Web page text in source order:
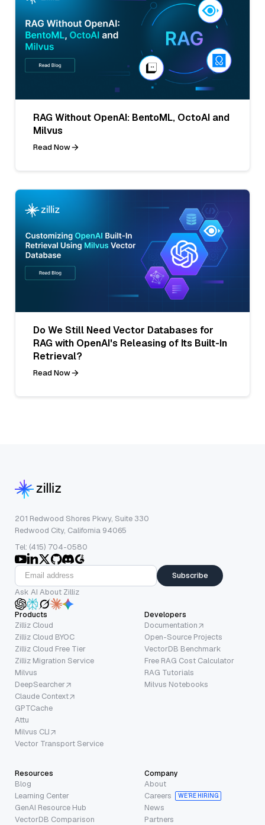
RAG Without OpenAI: BentoML, OctoAI and
Milvus
Read Now
Do We Still Need Vector Databases for
RAG with OpenAI's Releasing of Its Built-In
Retrieval?
Read Now
201 Redwood Shores Pkwy, Suite 330
Redwood City, California 94065
Tel: (415) 704-0580
Subscribe
Ask AI About Zilliz
Products
Zilliz Cloud
Zilliz Cloud BYOC
Zilliz Cloud Free Tier
Zilliz Migration Service
Milvus
DeepSearcher
Claude Context
GPTCache
Attu
Milvus CLI
Vector Transport Service
Developers
Documentation
Open-Source Projects
VectorDB Benchmark
Free RAG Cost Calculator
RAG Tutorials
Milvus Notebooks
Resources
Blog
Learning Center
GenAI Resource Hub
VectorDB Comparison
Company
About
Careers
WE’RE HIRING
News
Partners